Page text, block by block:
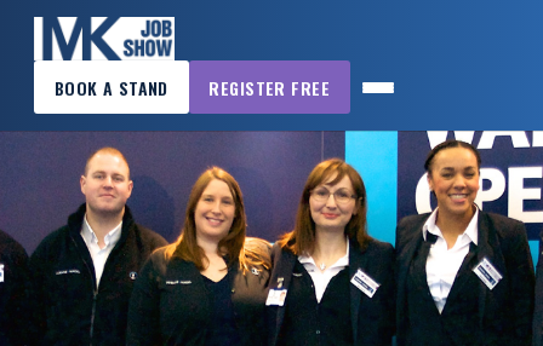
BOOK A STAND REGISTER FREE
×
MK
SHOW
HOME
WANT
ATTEND?